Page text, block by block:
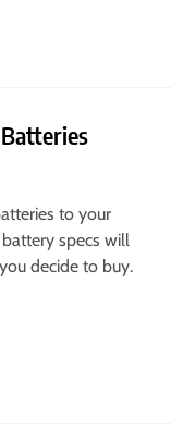
to your
specs will
decide to buy.